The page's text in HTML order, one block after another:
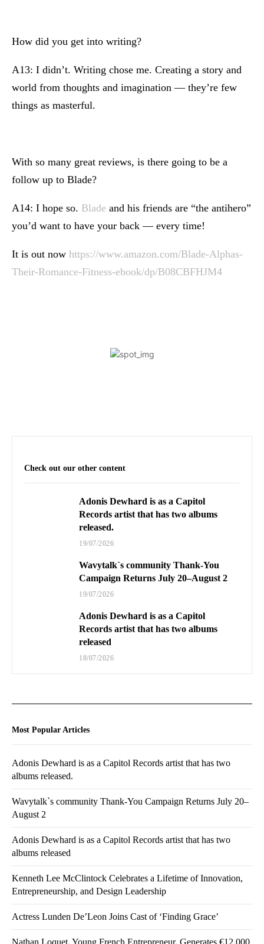
How did you get into writing?
A13: I didn’t. Writing chose me. Creating a story and
world from thoughts and imagination — they’re few
things as masterful.
With so many great reviews, is there going to be a
follow up to Blade?
A14: I hope so. Blade and his friends are “the antihero”
you’d want to have your back — every time!
It is out now https://www.amazon.com/Blade-Alphas-
Their-Romance-Fitness-ebook/dp/B08CBFHJM4
Check out our other content
Adonis Dewhard is as a Capitol
Records artist that has two albums
released.
19/07/2026
Wavytalk`s community Thank-You
Campaign Returns July 20–August 2
19/07/2026
Adonis Dewhard is as a Capitol
Records artist that has two albums
released
18/07/2026
Most Popular Articles
Adonis Dewhard is as a Capitol Records artist that has two
albums released.
Wavytalk`s community Thank-You Campaign Returns July 20–
August 2
Adonis Dewhard is as a Capitol Records artist that has two
albums released
Kenneth Lee McClintock Celebrates a Lifetime of Innovation,
Entrepreneurship, and Design Leadership
Actress Lunden De’Leon Joins Cast of ‘Finding Grace’